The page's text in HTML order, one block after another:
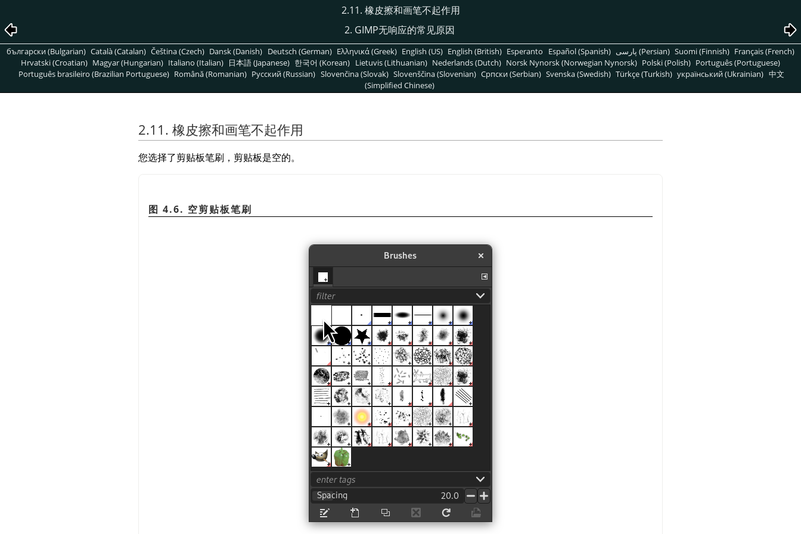
2.11. 橡皮擦和画笔不起作用
2. GIMP无响应的常见原因
български (Bulgarian) Català (Catalan) Čeština (Czech) Dansk (Danish) Deutsch (German) Ελληνικά (Greek) English (US) English (British) Esperanto Español (Spanish) پارسی (Persian) Suomi (Finnish) Français (French)
Hrvatski (Croatian) Magyar (Hungarian) Italiano (Italian) 日本語 (Japanese) 한국어 (Korean) Lietuvis (Lithuanian) Nederlands (Dutch) Norsk Nynorsk (Norwegian Nynorsk) Polski (Polish) Português (Portuguese)
Português brasileiro (Brazilian Portuguese) Română (Romanian) Pусский (Russian) Slovenčina (Slovak) Slovenščina (Slovenian) Српски (Serbian) Svenska (Swedish) Türkçe (Turkish) український (Ukrainian) 中文
(Simplified Chinese)
2.11. 橡皮擦和画笔不起作用
您选择了剪贴板笔刷，剪贴板是空的。
图 4.6. 空剪贴板笔刷